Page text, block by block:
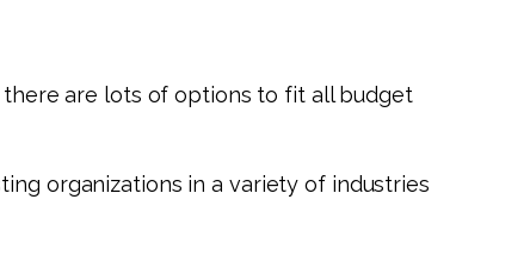
are lots of options to fit all budget
organizations in a variety of industries